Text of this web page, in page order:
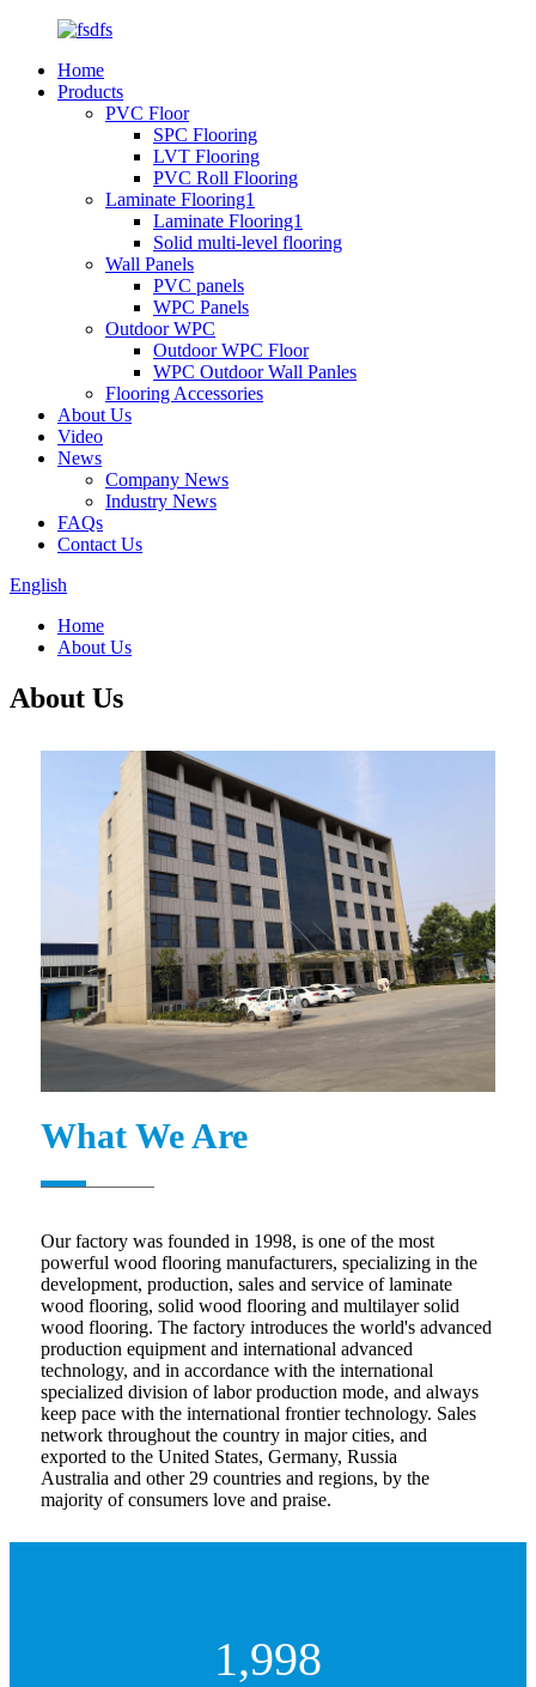
Home
Products
PVC Floor
SPC Flooring
LVT Flooring
PVC Roll Flooring
Laminate Flooring1
Laminate Flooring1
Solid multi-level flooring
Wall Panels
PVC panels
WPC Panels
Outdoor WPC
Outdoor WPC Floor
WPC Outdoor Wall Panles
Flooring Accessories
About Us
Video
News
Company News
Industry News
FAQs
Contact Us
English
Home
About Us
About Us
What We Are
Our factory was founded in 1998, is one of the most
powerful wood flooring manufacturers, specializing in the
development, production, sales and service of laminate
wood flooring, solid wood flooring and multilayer solid
wood flooring. The factory introduces the world's advanced
production equipment and international advanced
technology, and in accordance with the international
specialized division of labor production mode, and always
keep pace with the international frontier technology. Sales
network throughout the country in major cities, and
exported to the United States, Germany, Russia
Australia and other 29 countries and regions, by the
majority of consumers love and praise.
1,998